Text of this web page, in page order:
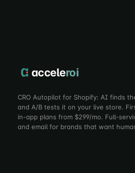
acceleroi
CRO Autopilot for Shopify: AI finds
and A/B tests it on your live store.
in-app plans from $299/mo. Full-
and email for brands that want